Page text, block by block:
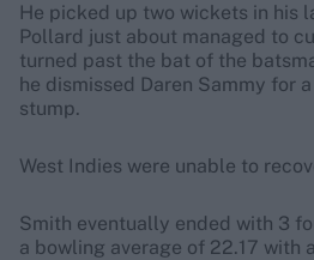
He picked up two wickets in his
Pollard just about managed to
turned past the bat of the
he dismissed Daren Sammy for
stump.
West Indies were unable to
Smith eventually ended with 3
a bowling average of 22.17 with